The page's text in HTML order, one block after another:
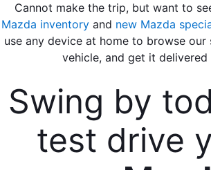
Cannot make the trip, but want to
Mazda inventory and new Mazda
use any device at home to browse our
vehicle, and get it delivered
Swing by
test drive